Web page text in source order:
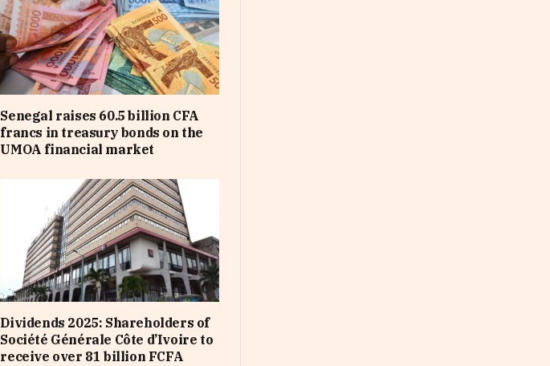
Senegal raises 60.5 billion CFA
francs in treasury bonds on the
UMOA financial market
Dividends 2025: Shareholders of
Société Générale Côte d’Ivoire to
receive over 81 billion FCFA